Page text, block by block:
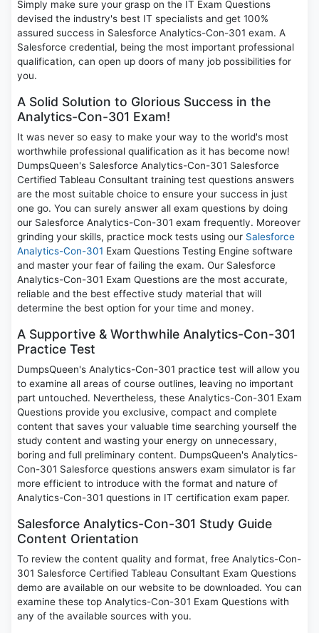
Simply make sure your grasp on the IT Exam Questions
devised the industry's best IT specialists and get 100%
assured success in Salesforce Analytics-Con-301 exam. A
Salesforce credential, being the most important professional
qualification, can open up doors of many job possibilities for
you.
A Solid Solution to Glorious Success in the
Analytics-Con-301 Exam!
It was never so easy to make your way to the world's most
worthwhile professional qualification as it has become now!
DumpsQueen's Salesforce Analytics-Con-301 Salesforce
Certified Tableau Consultant training test questions answers
are the most suitable choice to ensure your success in just
one go. You can surely answer all exam questions by doing
our Salesforce Analytics-Con-301 exam frequently. Moreover
grinding your skills, practice mock tests using our Salesforce
Analytics-Con-301 Exam Questions Testing Engine software
and master your fear of failing the exam. Our Salesforce
Analytics-Con-301 Exam Questions are the most accurate,
reliable and the best effective study material that will
determine the best option for your time and money.
A Supportive & Worthwhile Analytics-Con-301
Practice Test
DumpsQueen's Analytics-Con-301 practice test will allow you
to examine all areas of course outlines, leaving no important
part untouched. Nevertheless, these Analytics-Con-301 Exam
Questions provide you exclusive, compact and complete
content that saves your valuable time searching yourself the
study content and wasting your energy on unnecessary,
boring and full preliminary content. DumpsQueen's Analytics-
Con-301 Salesforce questions answers exam simulator is far
more efficient to introduce with the format and nature of
Analytics-Con-301 questions in IT certification exam paper.
Salesforce Analytics-Con-301 Study Guide
Content Orientation
To review the content quality and format, free Analytics-Con-
301 Salesforce Certified Tableau Consultant Exam Questions
demo are available on our website to be downloaded. You can
examine these top Analytics-Con-301 Exam Questions with
any of the available sources with you.